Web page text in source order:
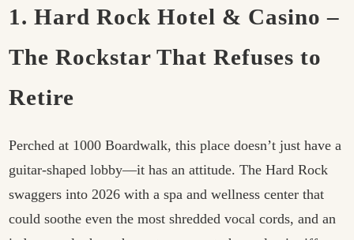
1. Hard Rock Hotel & Casino –
The Rockstar That Refuses to
Retire
Perched at 1000 Boardwalk, this place doesn’t just have a
guitar-shaped lobby—it has an attitude. The Hard Rock
swaggers into 2026 with a spa and wellness center that
could soothe even the most shredded vocal cords, and an